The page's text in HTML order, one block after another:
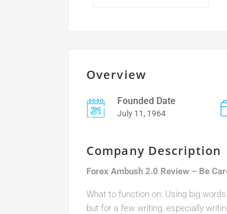
Overview
Founded Date
July 11, 1964
Company Description
Forex Ambush 2.0 Review – Be
What to function on: Using big
but for a few writing, especially